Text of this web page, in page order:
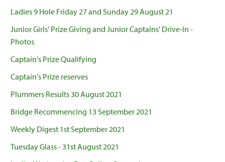
Ladies 9 Hole Friday 27 and Sunday 29 August 21
Junior Girls' Prize Giving and Junior Captains' Drive-In -
Photos
Captain's Prize Qualifying
Captain's Prize reserves
Plummers Results 30 August 2021
Bridge Recommencing 13 September 2021
Weekly Digest 1st September 2021
Tuesday Glass - 31st August 2021